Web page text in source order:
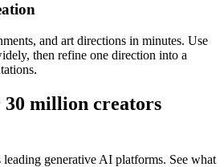
and art directions in minutes. Use
then refine one direction into a
30 million creators
generative AI platforms. See what